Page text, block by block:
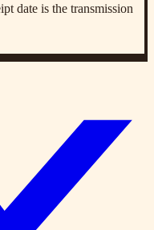
date is the transmission